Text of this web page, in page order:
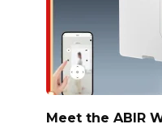
Meet the ABIR